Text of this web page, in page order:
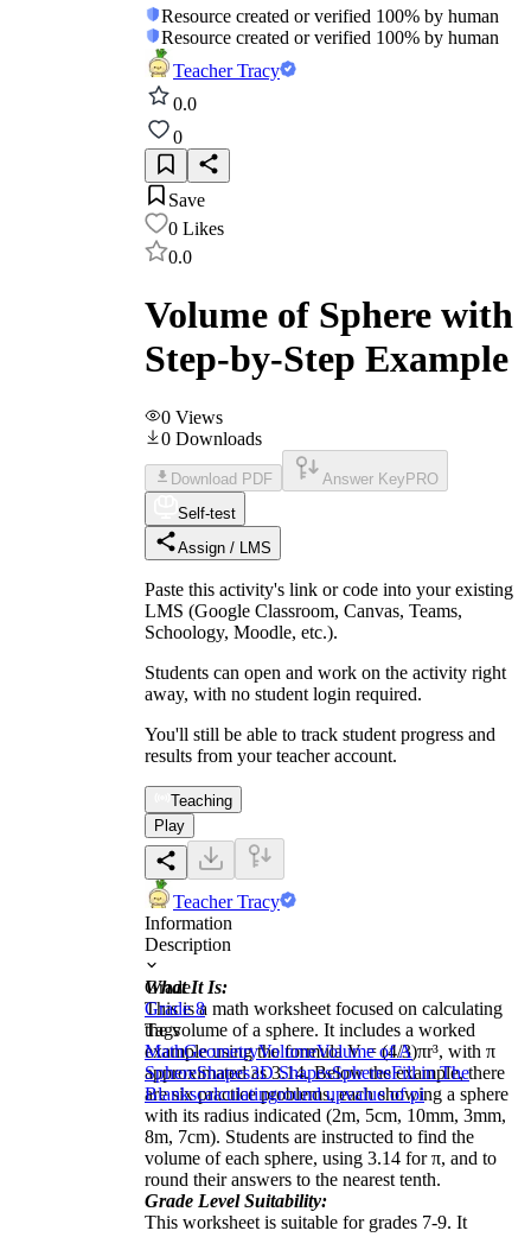
Resource created or verified 100% by human
Resource created or verified 100% by human
Teacher Tracy
0.0
0
Save
0 Likes
0.0
Volume of Sphere with
Step-by-Step Example
0 Views
0 Downloads
Download PDF Answer Key PRO
Self-test
Assign / LMS
Paste this activity's link or code into your existing
LMS (Google Classroom, Canvas, Teams,
Schoology, Moodle, etc.).
Students can open and work on the activity right
away, with no student login required.
You'll still be able to track student progress and
results from your teacher account.
Teaching
Play
Teacher Tracy
Information
Description
What It Is:
This is a math worksheet focused on calculating
the volume of a sphere. It includes a worked
example using the formula V = (4/3)πr³, with π
approximated as 3.14. Below the example, there
are six practice problems, each showing a sphere
with its radius indicated (2m, 5cm, 10mm, 3mm,
8m, 7cm). Students are instructed to find the
volume of each sphere, using 3.14 for π, and to
round their answers to the nearest tenth.
Grade Level Suitability:
This worksheet is suitable for grades 7-9. It
Grade
Grade 8
Tags
MathGeometryVolumeVolume of A
SphereShapes3D ShapesSpheresFill in The
Blankscalculatinground upvalue of pi